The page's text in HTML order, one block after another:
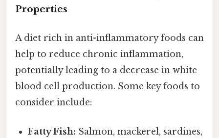
Properties
A diet rich in anti-inflammatory foods can
help to reduce chronic inflammation,
potentially leading to a decrease in white
blood cell production. Some key foods to
consider include:
Fatty Fish: Salmon, mackerel, sardines,